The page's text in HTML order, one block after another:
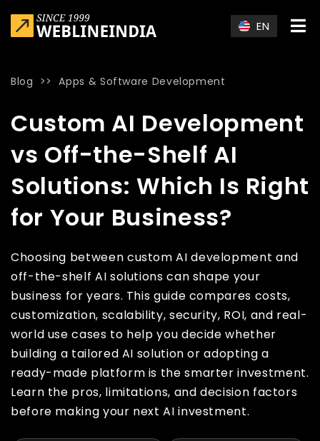
EN
Blog >>Apps & Software Development
Custom AI Development
vs Off-the-Shelf AI
Solutions: Which Is Right
for Your Business?
Choosing between custom AI development and
off-the-shelf AI solutions can shape your
business for years. This guide compares costs,
customization, scalability, security, ROI, and real-
world use cases to help you decide whether
building a tailored AI solution or adopting a
ready-made platform is the smarter investment.
Learn the pros, limitations, and decision factors
before making your next AI investment.